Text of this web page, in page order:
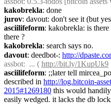
kakobrekla: done
jurov: davout: don't see it (but
asciilifeform: kakobrekla: is
there ?
kakobrekla: search says no.
davout: deedbot-: http://
assbot:  ... ( http://bit.ly/1KupUk9
asciilifeform: ;;later tell
described in http://log.bitcoin-
2015#1269180 this would
easily wedged. it lacks the db